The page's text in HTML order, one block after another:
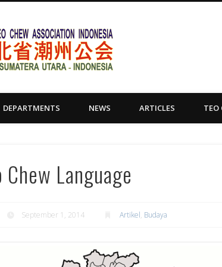
Yayasan Tio
DEPARTMENTS NEWS ARTICLES TEO
Language
September 1, 2014 Artikel, Budaya